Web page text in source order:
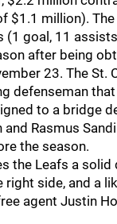
$1.1 million).
(1 goal, 11
after being
23. The St.
defenseman
to a bridge
Rasmus
the season.
the Leafs a
right side, and a
agent Justin